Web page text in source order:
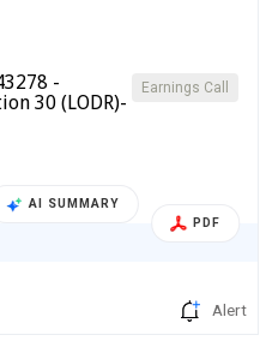
Earnings Call
-
30 (LODR)-
AI SUMMARY
PDF
Alert